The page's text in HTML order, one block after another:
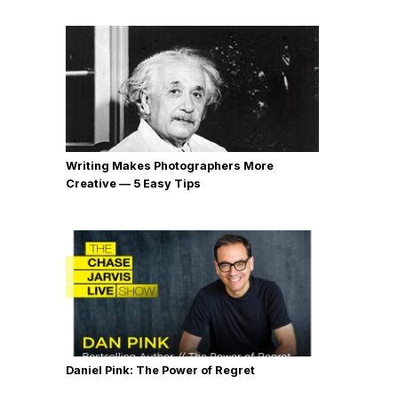
Writing Makes Photographers More
Creative — 5 Easy Tips
Daniel Pink: The Power of Regret